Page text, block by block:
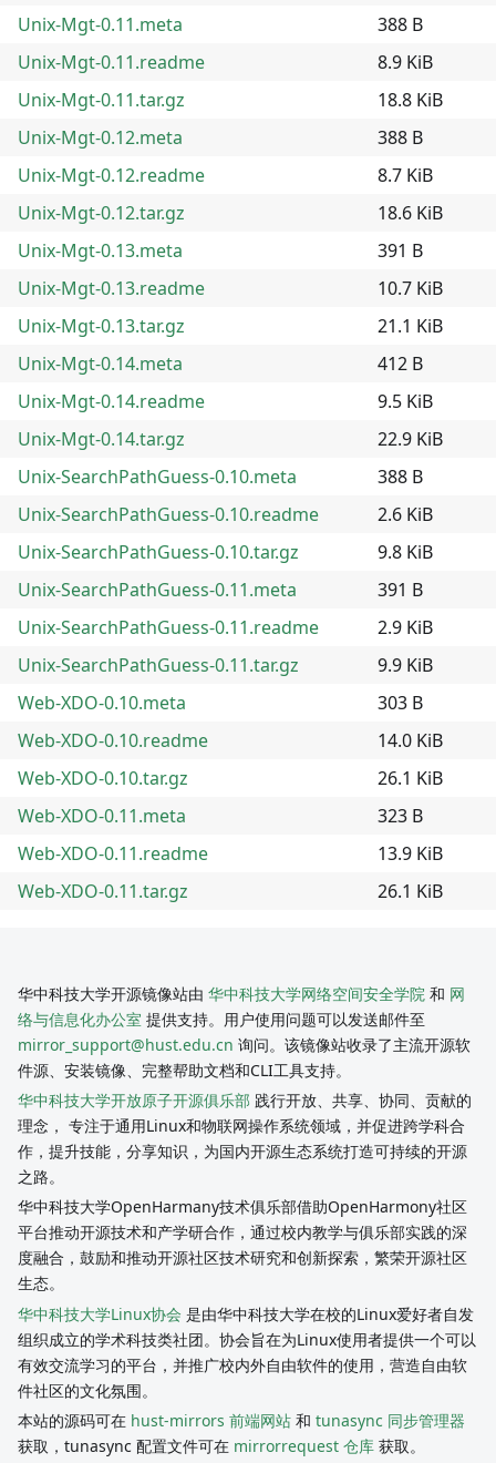
Unix-Mgt-0.11.meta
388 B
Unix-Mgt-0.11.readme
8.9 KiB
Unix-Mgt-0.11.tar.gz
18.8 KiB
Unix-Mgt-0.12.meta
388 B
Unix-Mgt-0.12.readme
8.7 KiB
Unix-Mgt-0.12.tar.gz
18.6 KiB
Unix-Mgt-0.13.meta
391 B
Unix-Mgt-0.13.readme
10.7 KiB
Unix-Mgt-0.13.tar.gz
21.1 KiB
Unix-Mgt-0.14.meta
412 B
Unix-Mgt-0.14.readme
9.5 KiB
Unix-Mgt-0.14.tar.gz
22.9 KiB
Unix-SearchPathGuess-0.10.meta
388 B
Unix-SearchPathGuess-0.10.readme
2.6 KiB
Unix-SearchPathGuess-0.10.tar.gz
9.8 KiB
Unix-SearchPathGuess-0.11.meta
391 B
Unix-SearchPathGuess-0.11.readme
2.9 KiB
Unix-SearchPathGuess-0.11.tar.gz
9.9 KiB
Web-XDO-0.10.meta
303 B
Web-XDO-0.10.readme
14.0 KiB
Web-XDO-0.10.tar.gz
26.1 KiB
Web-XDO-0.11.meta
323 B
Web-XDO-0.11.readme
13.9 KiB
Web-XDO-0.11.tar.gz
26.1 KiB
华中科技大学开源镜像站由 华中科技大学网络空间安全学院 和 网
络与信息化办公室 提供支持。用户使用问题可以发送邮件至
mirror_support@hust.edu.cn 询问。该镜像站收录了主流开源软
件源、安装镜像、完整帮助文档和CLI工具支持。
华中科技大学开放原子开源俱乐部 践行开放、共享、协同、贡献的
理念， 专注于通用Linux和物联网操作系统领域，并促进跨学科合
作，提升技能，分享知识，为国内开源生态系统打造可持续的开源
之路。
华中科技大学OpenHarmany技术俱乐部借助OpenHarmony社区
平台推动开源技术和产学研合作，通过校内教学与俱乐部实践的深
度融合，鼓励和推动开源社区技术研究和创新探索，繁荣开源社区
生态。
华中科技大学Linux协会 是由华中科技大学在校的Linux爱好者自发
组织成立的学术科技类社团。协会旨在为Linux使用者提供一个可以
有效交流学习的平台，并推广校内外自由软件的使用，营造自由软
件社区的文化氛围。
本站的源码可在 hust-mirrors 前端网站 和 tunasync 同步管理器
获取，tunasync 配置文件可在 mirrorrequest 仓库 获取。